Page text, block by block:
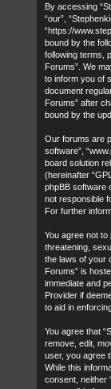
By accessing
“our”,
“https://
bound by the
following terms,
Forums”. We
to inform you of
document
Forums” after
bound by the
Our forums are
software”,
board solution
(hereinafter
phpBB software
not responsible
For further
You agree not to
threatening,
the laws of your
Forums” is
immediate and
Provider if
to aid in
You agree that
remove, edit,
user, you agree
While this
consent, neither